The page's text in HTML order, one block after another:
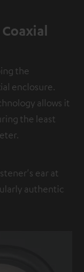
the
enclosure.
allows it
the least
ear at
authentic